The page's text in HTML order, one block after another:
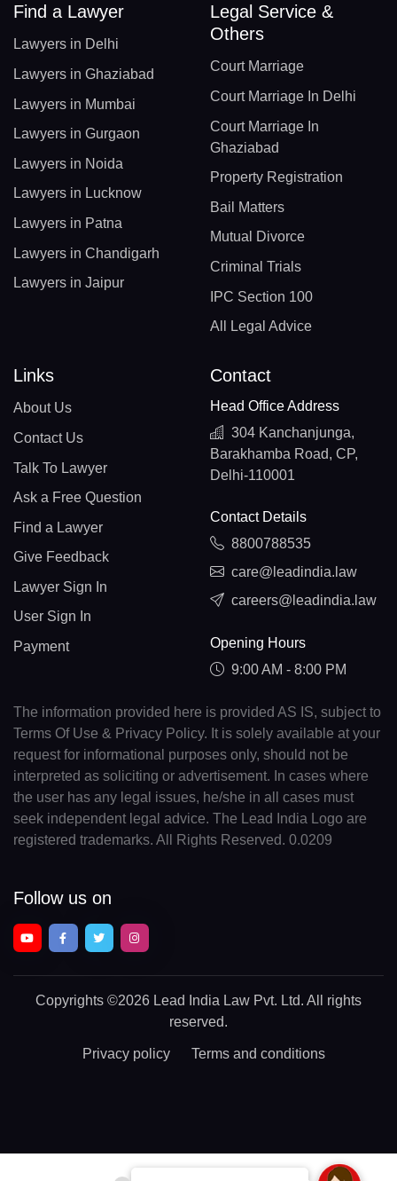
Find a Lawyer
Lawyers in Delhi
Lawyers in Ghaziabad
Lawyers in Mumbai
Lawyers in Gurgaon
Lawyers in Noida
Lawyers in Lucknow
Lawyers in Patna
Lawyers in Chandigarh
Lawyers in Jaipur
Legal Service &
Others
Court Marriage
Court Marriage In Delhi
Court Marriage In
Ghaziabad
Property Registration
Bail Matters
Mutual Divorce
Criminal Trials
IPC Section 100
All Legal Advice
Links
About Us
Contact Us
Talk To Lawyer
Ask a Free Question
Find a Lawyer
Give Feedback
Lawyer Sign In
User Sign In
Payment
Contact
Head Office Address
304 Kanchanjunga,
Barakhamba Road, CP,
Delhi-110001
Contact Details
8800788535
care@leadindia.law
careers@leadindia.law
Opening Hours
9:00 AM - 8:00 PM
The information provided here is provided AS IS, subject to
Terms Of Use & Privacy Policy. It is solely available at your
request for informational purposes only, should not be
interpreted as soliciting or advertisement. In cases where
the user has any legal issues, he/she in all cases must
seek independent legal advice. The Lead India Logo are
registered trademarks. All Rights Reserved. 0.0209
Follow us on
Copyrights ©2026 Lead India Law Pvt. Ltd. All rights
reserved.
Privacy policy Terms and conditions